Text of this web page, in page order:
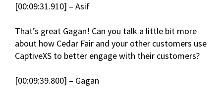
[00:09:31.910] – Asif
That’s great Gagan! Can you talk a little bit more
about how Cedar Fair and your other customers use
CaptiveXS to better engage with their customers?
[00:09:39.800] – Gagan